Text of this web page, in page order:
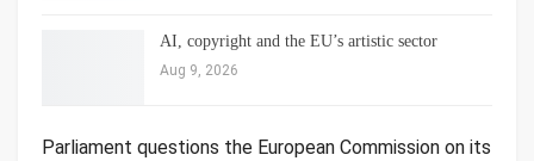
AI, copyright and the EU’s artistic sector
Aug 9, 2026
Parliament questions the European Commission on its